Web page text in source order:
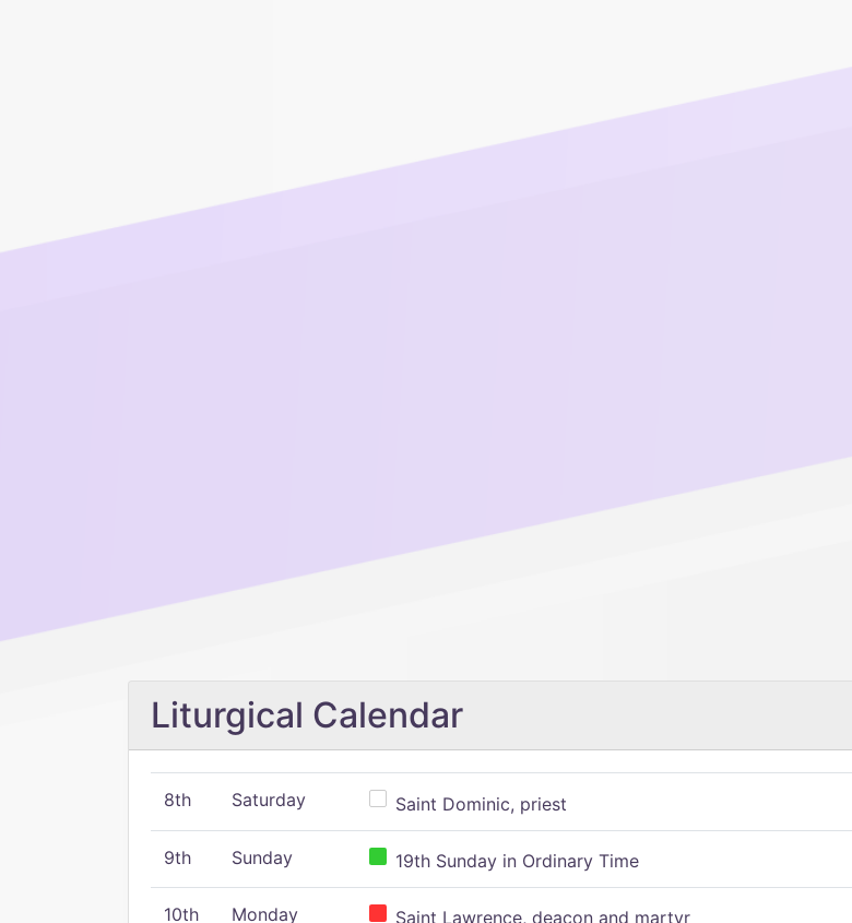
Liturgical Calendar
8th Saturday Saint Dominic, priest
9th Sunday 19th Sunday in Ordinary Time
10th Monday Saint Lawrence, deacon and martyr